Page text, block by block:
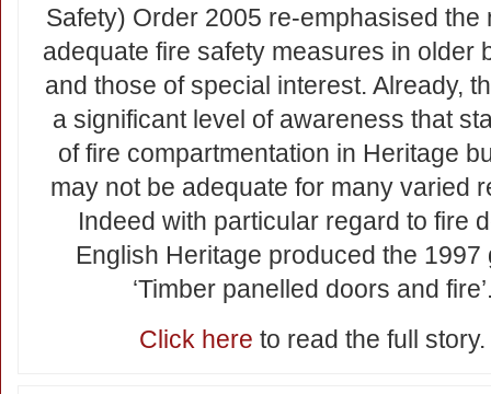
Safety) Order 2005 re-emphasised the
adequate fire safety measures in older
and those of special interest. Already,
a significant level of awareness that
of fire compartmentation in Heritage
may not be adequate for many varied
Indeed with particular regard to fire
English Heritage produced the 1997
‘Timber panelled doors and
Click here to read the full story.